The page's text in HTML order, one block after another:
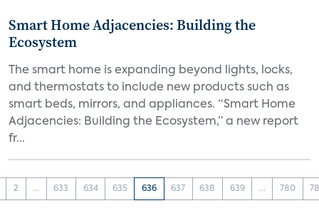
Smart Home Adjacencies: Building the
Ecosystem
The smart home is expanding beyond lights, locks,
and thermostats to include new products such as
smart beds, mirrors, and appliances. “Smart Home
Adjacencies: Building the Ecosystem,” a new report
fr...
2 ... 633 634 635 636 637 638 639 ... 780